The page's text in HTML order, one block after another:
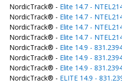
NordicTrack® - Elite 14.7 -
NordicTrack® - Elite 14.7 -
NordicTrack® - Elite 14.7 -
NordicTrack® - Elite 14.7 -
NordicTrack® - Elite 14.9 -
NordicTrack® - Elite 14.9 -
NordicTrack® - Elite 14.9 -
NordicTrack® - ELITE 14.9 -